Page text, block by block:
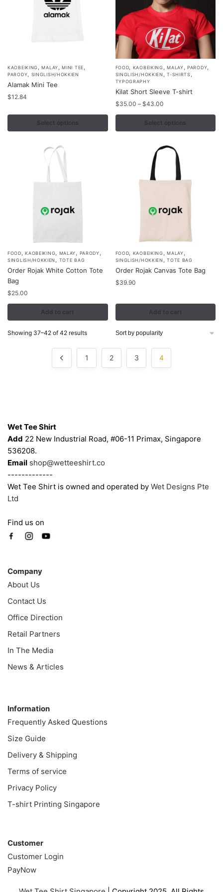
the
product
page
KAOBEIKING ,MALAY,MINI TEE,
PARODY, SINGLISH/HOKKIEN
Alamak Mini Tee
$12.84
Select options
This
product
has
variants.
The
FOOD, KAOBEIKING ,MALAY,PARODY,
SINGLISH/HOKKIEN ,T-SHIRTS,
TYPOGRAPHY
Kilat Short Sleeve T-shirt
$35.00 – $43.00Price
range:
$35.00
through
Select options
This
product
has
multiple
variants.
The
FOOD ,KAOBEIKING MALAY PARODY
SINGLISH/HOKKIEN TOTE BAG
Order Rojak White Cotton Tote
Bag
$25.00
Add to cart
FOOD KAOBEIKING ,MALAY
SINGLISH/HOKKIEN ,TOTE BAG
Order Rojak Canvas Tote Bag
$39.90
Add to cart
Showing 37–42 of 42 resultsSorted
popularity
1 2 3 4
Wet Tee Shirt
Add 22 New Industrial Road, #06-11 Primax, Singapore
536208.
Email shop@wetteeshirt.co
-------------
Wet Tee Shirt is owned and operated by Wet Designs Pte
Ltd
Find us on
Company
About Us
Contact Us
Office Direction
Retail Partners
In The Media
News & Articles
Information
Frequently Asked Questions
Size Guide
Delivery & Shipping
Terms of service
Privacy Policy
T-shirt Printing Singapore
Customer
Customer Login
PayNow